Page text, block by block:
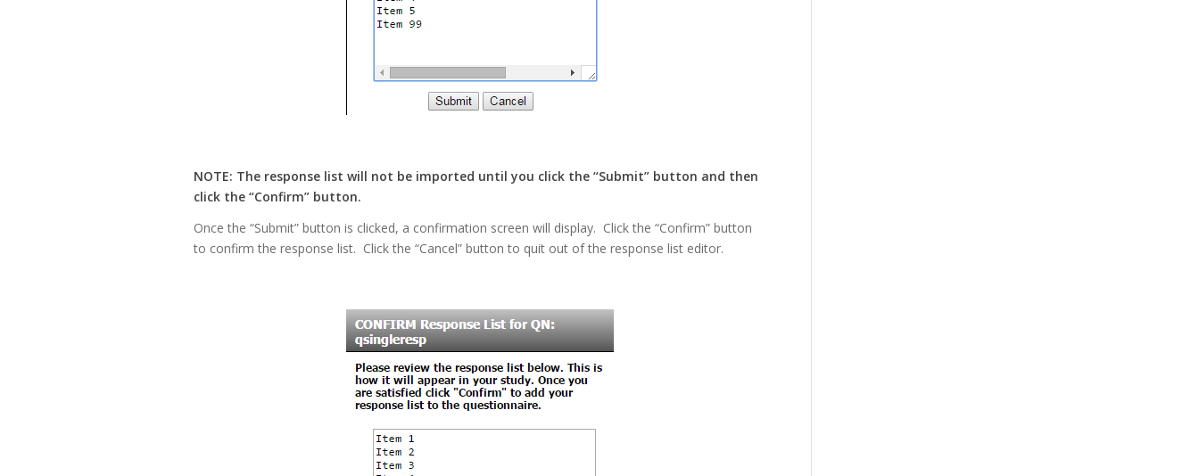
NOTE: The response list will not be imported until you click the “Submit” button and then
click the “Confirm” button.
Once the “Submit” button is clicked, a confirmation screen will display. Click the “Confirm” button
to confirm the response list. Click the “Cancel” button to quit out of the response list editor.